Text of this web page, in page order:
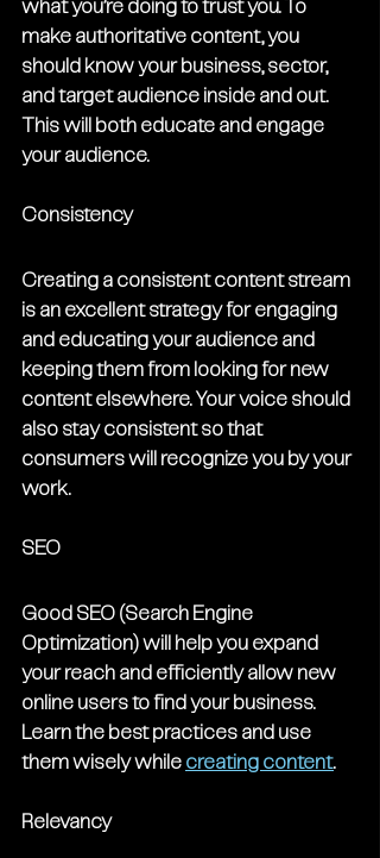
what you’re doing to trust you. To
make authoritative content, you
should know your business, sector,
and target audience inside and out.
This will both educate and engage
your audience.
Consistency
Creating a consistent content stream
is an excellent strategy for engaging
and educating your audience and
keeping them from looking for new
content elsewhere. Your voice should
also stay consistent so that
consumers will recognize you by your
work.
SEO
Good SEO (Search Engine
Optimization) will help you expand
your reach and efficiently allow new
online users to find your business.
Learn the best practices and use
them wisely while creating content.
Relevancy